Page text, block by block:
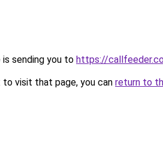
is sending you to https://
visit that page, you can return to